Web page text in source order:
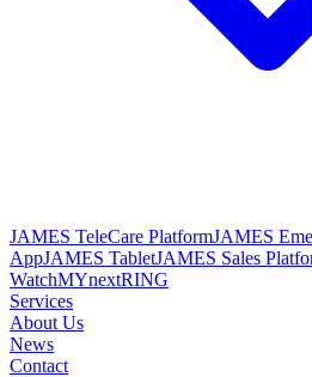
JAMES TeleCare PlatformJAMES
AppJAMES TabletJAMES Sales
WatchMYnextRING
Services
About Us
News
Contact